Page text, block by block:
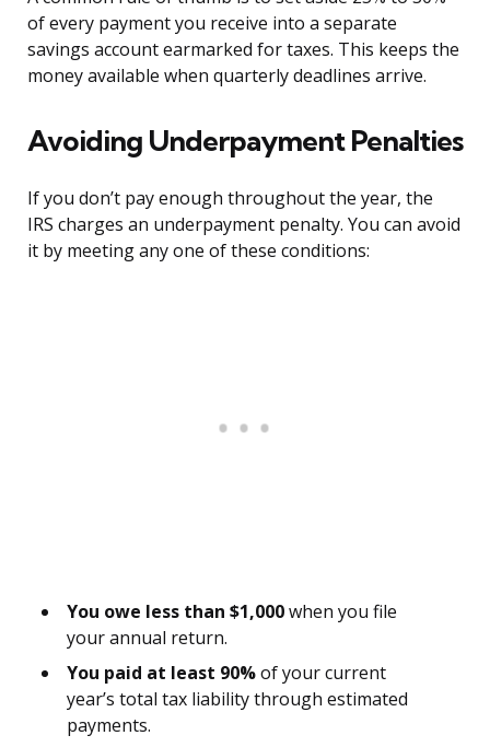
of every payment you receive into a separate
savings account earmarked for taxes. This keeps the
money available when quarterly deadlines arrive.
Avoiding Underpayment Penalties
If you don’t pay enough throughout the year, the
IRS charges an underpayment penalty. You can avoid
it by meeting any one of these conditions:
You owe less than $1,000when you file
your annual return.
You paid at least 90%of your current
year’s total tax liability through estimated
payments.